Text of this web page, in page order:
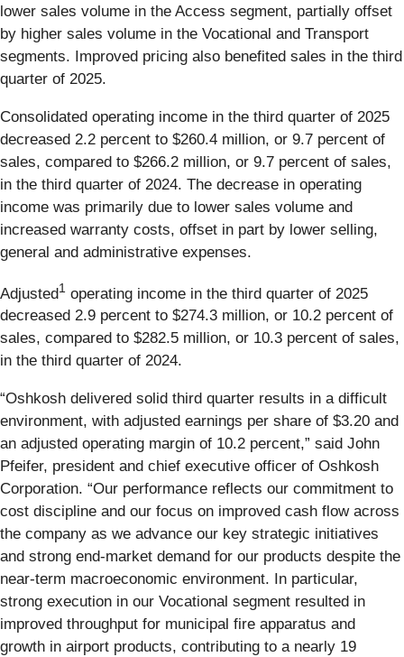
lower sales volume in the Access segment, partially offset
by higher sales volume in the Vocational and Transport
segments. Improved pricing also benefited sales in the third
quarter of 2025.
Consolidated operating income in the third quarter of 2025
decreased 2.2 percent to $260.4 million, or 9.7 percent of
sales, compared to $266.2 million, or 9.7 percent of sales,
in the third quarter of 2024. The decrease in operating
income was primarily due to lower sales volume and
increased warranty costs, offset in part by lower selling,
general and administrative expenses.
Adjusted1 operating income in the third quarter of 2025
decreased 2.9 percent to $274.3 million, or 10.2 percent of
sales, compared to $282.5 million, or 10.3 percent of sales,
in the third quarter of 2024.
“Oshkosh delivered solid third quarter results in a difficult
environment, with adjusted earnings per share of $3.20 and
an adjusted operating margin of 10.2 percent,” said John
Pfeifer, president and chief executive officer of Oshkosh
Corporation. “Our performance reflects our commitment to
cost discipline and our focus on improved cash flow across
the company as we advance our key strategic initiatives
and strong end-market demand for our products despite the
near-term macroeconomic environment. In particular,
strong execution in our Vocational segment resulted in
improved throughput for municipal fire apparatus and
growth in airport products, contributing to a nearly 19